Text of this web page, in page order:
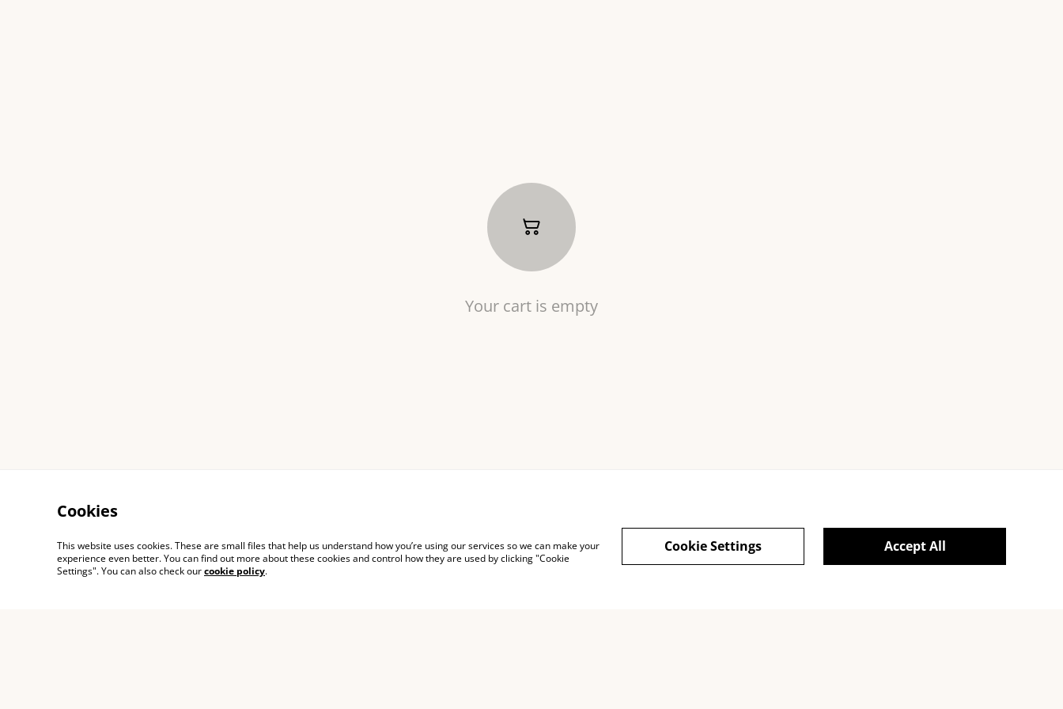
Your cart is empty
Cookies
This website uses cookies. These are small files that help us understand how you’re using our services so we can make your
experience even better. You can find out more about these cookies and control how they are used by clicking "Cookie
Settings". You can also check ourcookie policy.
Accept All
Cookie Settings